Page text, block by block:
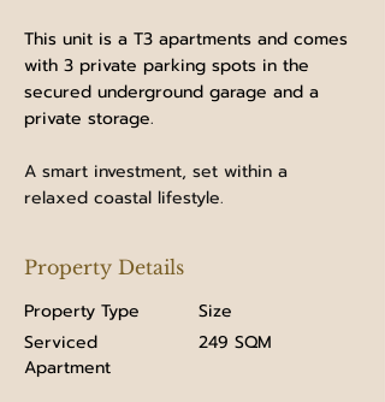
This unit is a T3 apartments and comes
with 3 private parking spots in the
secured underground garage and a
private storage.
A smart investment, set within a
relaxed coastal lifestyle.
Property Details
Property Type
Serviced
Apartment
Size
249 SQM